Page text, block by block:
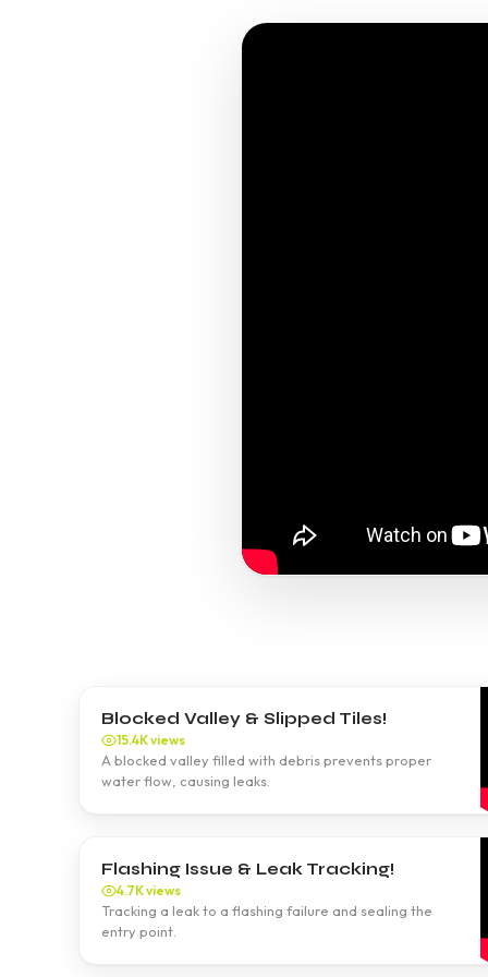
Blocked Valley & Slipped Tiles!
15.4K views
A blocked valley filled with debris prevents proper
water flow, causing leaks.
Flashing Issue & Leak Tracking!
4.7K views
Tracking a leak to a flashing failure and sealing the
entry point.